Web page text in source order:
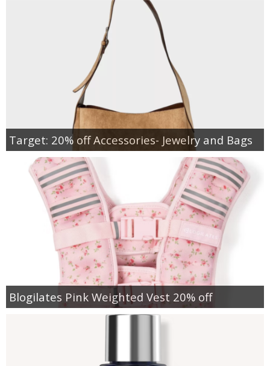
Target: 20% off Accessories- Jewelry and Bags
Blogilates Pink Weighted Vest 20% off